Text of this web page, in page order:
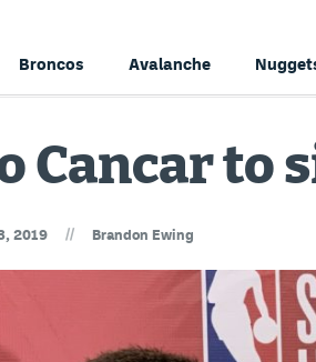
Broncos Avalanche
Cancar to
2019 // Brandon Ewing